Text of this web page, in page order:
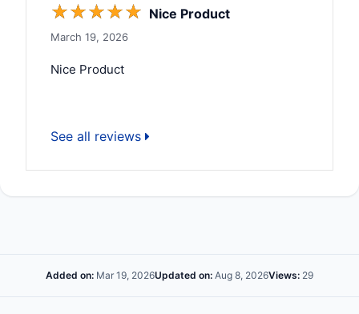
☆☆☆☆☆ Nice Product
March 19, 2026
Nice Product
See all reviews
Added on: Mar 19, 2026Updated on: Aug 8, 2026Views: 29